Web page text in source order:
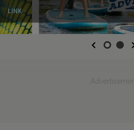
LINK
Previous
Advertisement